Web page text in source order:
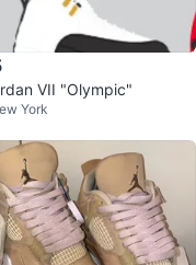
VII "Olympic"
York